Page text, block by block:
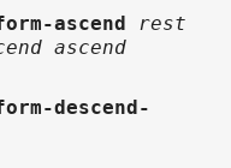
ascend
rest
ascend
descend-